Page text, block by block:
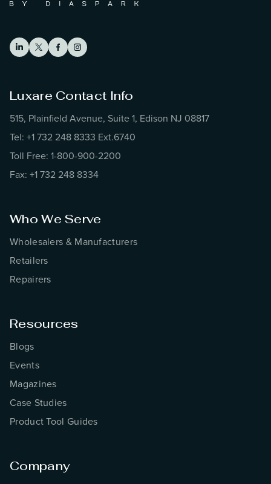
Luxare Contact Info
515, Plainfield Avenue, Suite 1, Edison NJ 08817
Tel: +1 732 248 8333 Ext.6740
Toll Free: 1-800-900-2200
Fax: +1 732 248 8334
Who We Serve
Wholesalers & Manufacturers
Retailers
Repairers
Resources
Blogs
Events
Magazines
Case Studies
Product Tool Guides
Company